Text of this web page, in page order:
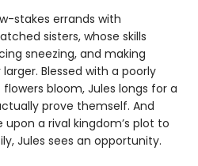
stakes errands with
sisters, whose skills
sneezing, and making
Blessed with a poorly
bloom, Jules longs for a
prove themself. And
a rival kingdom’s plot to
Jules sees an opportunity.